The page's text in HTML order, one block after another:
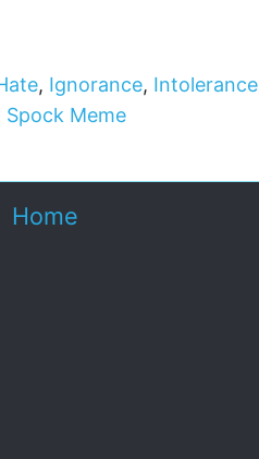
, Ignorance, Intolerance
Spock Meme
Home